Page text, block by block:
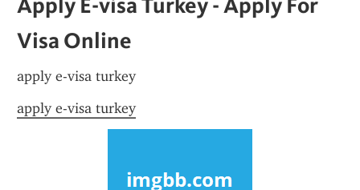
Visa Online
apply e-visa turkey
apply e-visa turkey